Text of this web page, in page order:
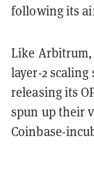
following its
Like
layer-2
releasing its
spun up their
Coinbase-